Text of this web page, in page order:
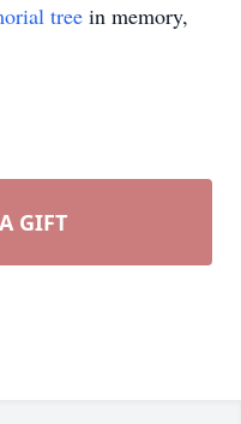
tree in memory,
GIFT